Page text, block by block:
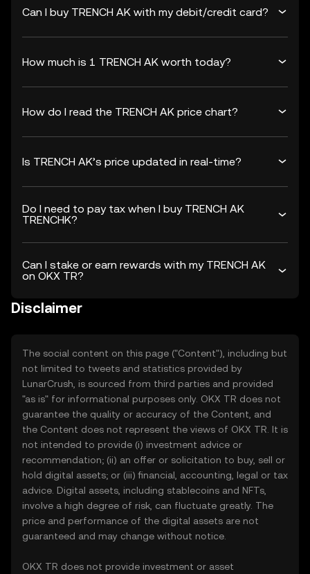
Can I buy TRENCH AK with my debit/credit card?
How much is 1 TRENCH AK worth today?
How do I read the TRENCH AK price chart?
Is TRENCH AK’s price updated in real-time?
Do I need to pay tax when I buy TRENCH AK
TRENCHK?
Can I stake or earn rewards with my TRENCH AK
on OKX TR?
Disclaimer
The social content on this page ("Content"), including but
not limited to tweets and statistics provided by
LunarCrush, is sourced from third parties and provided
"as is" for informational purposes only. OKX TR does not
guarantee the quality or accuracy of the Content, and
the Content does not represent the views of OKX TR. It is
not intended to provide (i) investment advice or
recommendation; (ii) an offer or solicitation to buy, sell or
hold digital assets; or (iii) financial, accounting, legal or tax
advice. Digital assets, including stablecoins and NFTs,
involve a high degree of risk, can fluctuate greatly. The
price and performance of the digital assets are not
guaranteed and may change without notice.
OKX TR does not provide investment or asset